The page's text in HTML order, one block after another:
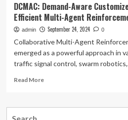
DCMAC: Demand-Aware
Efficient Multi-Agent
admin September 24, 2024 0
Collaborative Multi-Agent
emerged as a powerful approach in
traffic signal control, swarm
Read MoreRead
DCMAC: